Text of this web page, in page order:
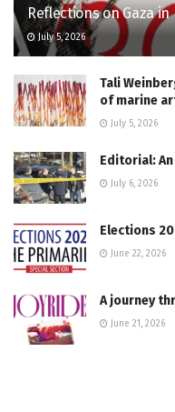
Reflections on Gaza in
July 5, 2026
Tali
of marine
July 5, 2026
Editorial:
July 6, 2026
Elections
June 22, 2026
A journey
June 21, 2026